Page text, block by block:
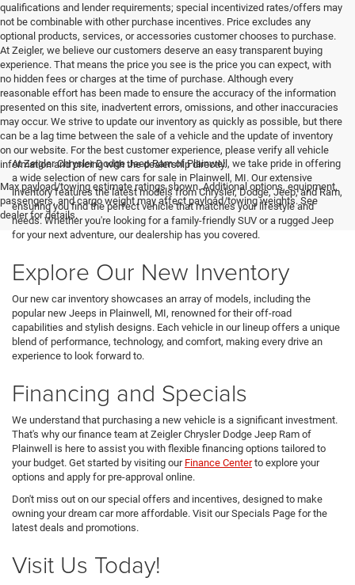
qualifications and lender requirements; special incentivized rates/offers may
not be combinable with other purchase incentives. Price excludes any
optional products, services, or accessories customer chooses to purchase.
At Zeigler, we believe our customers deserve an easy transparent buying
experience. That means the price you see is the price you can expect, with
no hidden fees or charges at the time of purchase. Although every
reasonable effort has been made to ensure the accuracy of the information
presented on this site, inadvertent errors, omissions, and other inaccuracies
may occur. We strive to update our inventory as quickly as possible, but there
can be a lag time between the sale of a vehicle and the update of inventory
on our website. For the best customer experience, please verify all vehicle
information and pricing with the dealership directly.
Max payload/towing estimate ratings shown. Additional options, equipment,
passengers, and cargo weight may affect payload/towing weights. See
dealer for details.
At Zeigler Chrysler Dodge Jeep Ram of Plainwell, we take pride in offering
a wide selection of new cars for sale in Plainwell, MI. Our extensive
inventory features the latest models from Chrysler, Dodge, Jeep, and Ram,
ensuring you find the perfect vehicle that matches your lifestyle and
needs. Whether you're looking for a family-friendly SUV or a rugged Jeep
for your next adventure, our dealership has you covered.
Explore Our New Inventory
Our new car inventory showcases an array of models, including the
popular new Jeeps in Plainwell, MI, renowned for their off-road
capabilities and stylish designs. Each vehicle in our lineup offers a unique
blend of performance, technology, and comfort, making every drive an
experience to look forward to.
Financing and Specials
We understand that purchasing a new vehicle is a significant investment.
That's why our finance team at Zeigler Chrysler Dodge Jeep Ram of
Plainwell is here to assist you with flexible financing options tailored to
your budget. Get started by visiting our Finance Centerto explore your
options and apply for pre-approval online.
Don't miss out on our special offers and incentives, designed to make
owning your dream car more affordable. Visit our Specials Page for the
latest deals and promotions.
Visit Us Today!